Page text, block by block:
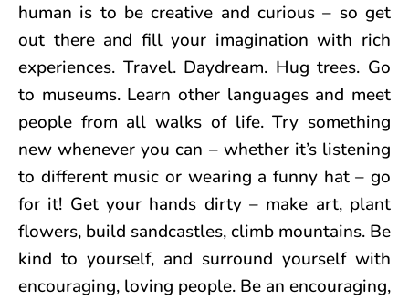
human is to be creative and curious – so get
out there and fill your imagination with rich
experiences. Travel. Daydream. Hug trees. Go
to museums. Learn other languages and meet
people from all walks of life. Try something
new whenever you can – whether it’s listening
to different music or wearing a funny hat – go
for it! Get your hands dirty – make art, plant
flowers, build sandcastles, climb mountains. Be
kind to yourself, and surround yourself with
encouraging, loving people. Be an encouraging,